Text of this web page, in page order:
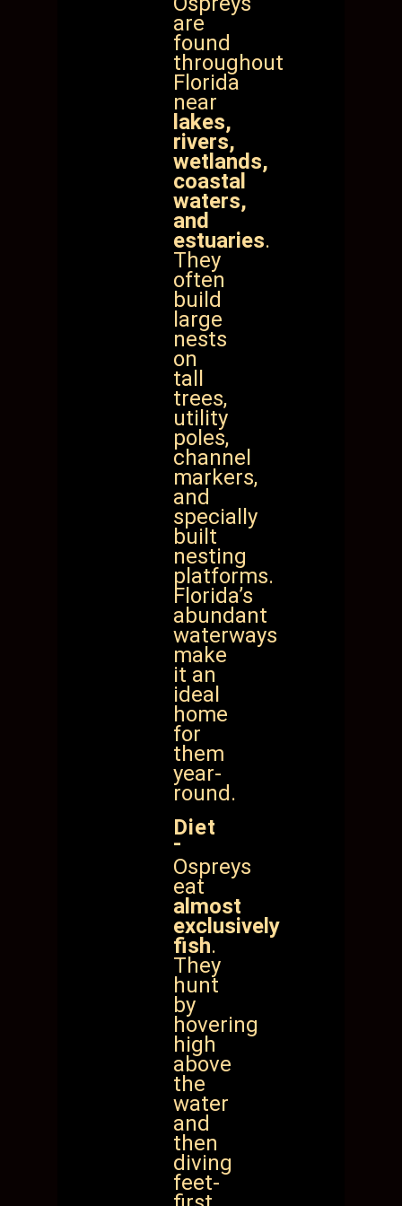
are
found
throughout
Florida
near
lakes,
rivers,
wetlands,
coastal
waters,
and
estuaries.
They
often
build
large
nests
on
tall
trees,
utility
poles,
channel
markers,
and
specially
built
nesting
platforms.
Florida’s
abundant
waterways
make
it an
ideal
home
for
them
year-
round.
Diet
-
Ospreys
eat
almost
exclusively
fish.
They
hunt
by
hovering
high
above
the
water
and
then
diving
feet-